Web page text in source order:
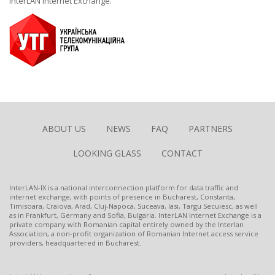
ABOUT US NEWS FAQ PARTNERS
LOOKING GLASS CONTACT
InterLAN-IX is a national interconnection platform for data traffic and
internet exchange, with points of presence in Bucharest, Constanta,
Timisoara, Craiova, Arad, Cluj-Napoca, Suceava, Iasi, Targu Secuiesc, as well
as in Frankfurt, Germany and Sofia, Bulgaria. InterLAN Internet Exchange is a
private company with Romanian capital entirely owned by the Interlan
Association, a non-profit organization of Romanian Internet access service
providers, headquartered in Bucharest.